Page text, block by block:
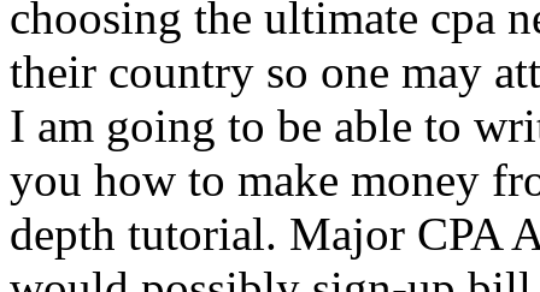
choosing the ultimate cpa
their country so one may
I am going to be able to
you how to make money
depth tutorial. Major CPA